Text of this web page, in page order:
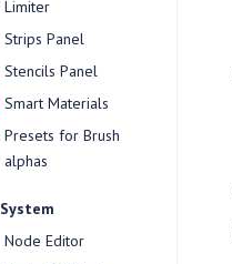
Limiter
Strips Panel
Stencils Panel
Smart Materials
Presets for Brush
alphas
Node Editor